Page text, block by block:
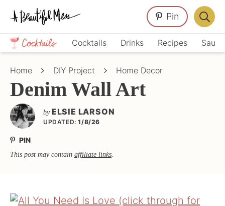
Skip
primary
navigation
Skip
main
content
Skip
primary
sidebar
Crafts,
Home
Décor,
Cocktails Drinks Recipes
Pin
Bar
Home DIY Project Home Decor
Denim Wall Art
by ELSIE LARSON
UPDATED: 1/8/26
PIN
This post may contain affiliate links.